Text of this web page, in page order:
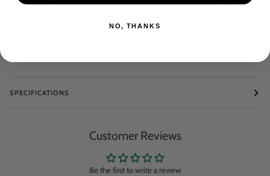
SPECIFICATIONS
Customer Reviews
Be the first to write a review
NO, THANKS